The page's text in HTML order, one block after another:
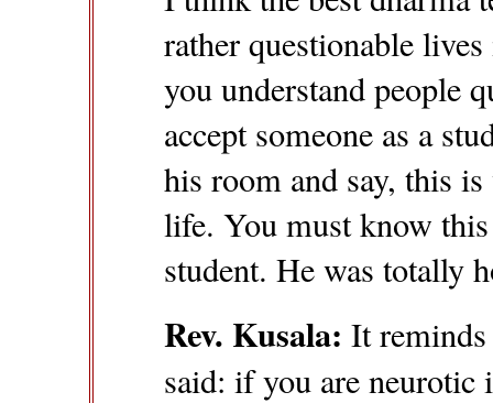
rather questionable
you understand people
accept someone as a
his room and say, this
life. You must know
student. He was totally
Rev. Kusala: It
said: if you are